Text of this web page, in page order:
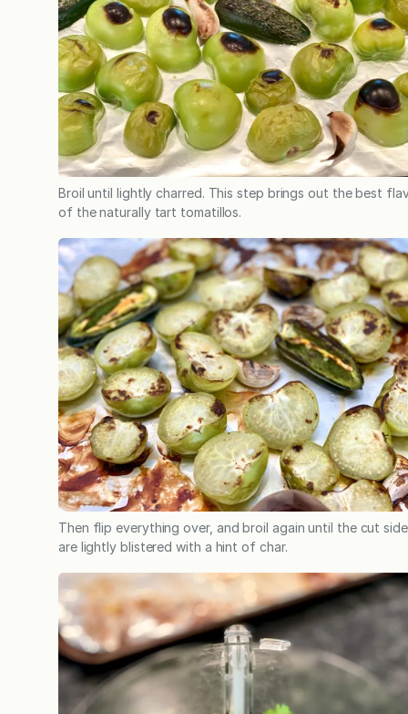
Broil until lightly charred. This step brings out the best
of the naturally tart tomatillos.
Then flip everything over, and broil again until the cut
are lightly blistered with a hint of char.